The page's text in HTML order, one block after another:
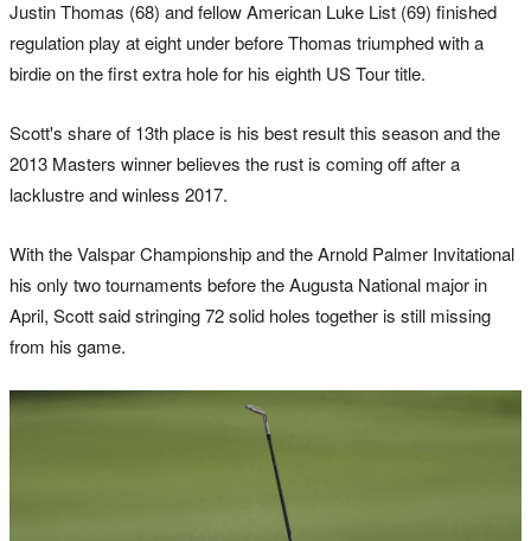
Justin Thomas (68) and fellow American Luke List (69) finished
regulation play at eight under before Thomas triumphed with a
birdie on the first extra hole for his eighth US Tour title.
Scott's share of 13th place is his best result this season and the
2013 Masters winner believes the rust is coming off after a
lacklustre and winless 2017.
With the Valspar Championship and the Arnold Palmer Invitational
his only two tournaments before the Augusta National major in
April, Scott said stringing 72 solid holes together is still missing
from his game.